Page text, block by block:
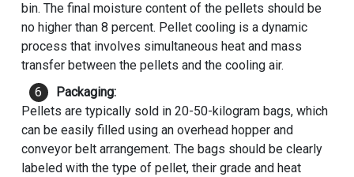
bin. The final moisture content of the pellets should be
no higher than 8 percent. Pellet cooling is a dynamic
process that involves simultaneous heat and mass
transfer between the pellets and the cooling air.
Packaging:
Pellets are typically sold in 20-50-kilogram bags, which
can be easily filled using an overhead hopper and
conveyor belt arrangement. The bags should be clearly
labeled with the type of pellet, their grade and heat